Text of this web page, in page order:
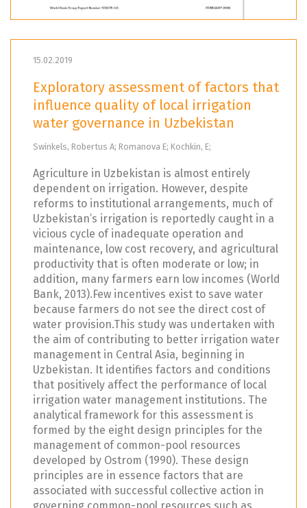
15.02.2019
Exploratory assessment of factors that
influence quality of local irrigation
water governance in Uzbekistan
Swinkels, Robertus A; Romanova E; Kochkin, E;
Agriculture in Uzbekistan is almost entirely
dependent on irrigation. However, despite
reforms to institutional arrangements, much of
Uzbekistan’s irrigation is reportedly caught in a
vicious cycle of inadequate operation and
maintenance, low cost recovery, and agricultural
productivity that is often moderate or low; in
addition, many farmers earn low incomes (World
Bank, 2013).Few incentives exist to save water
because farmers do not see the direct cost of
water provision.This study was undertaken with
the aim of contributing to better irrigation water
management in Central Asia, beginning in
Uzbekistan. It identifies factors and conditions
that positively affect the performance of local
irrigation water management institutions. The
analytical framework for this assessment is
formed by the eight design principles for the
management of common-pool resources
developed by Ostrom (1990). These design
principles are in essence factors that are
associated with successful collective action in
governing common-pool resources such as